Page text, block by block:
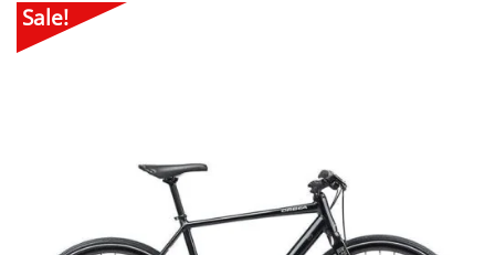
Sale!